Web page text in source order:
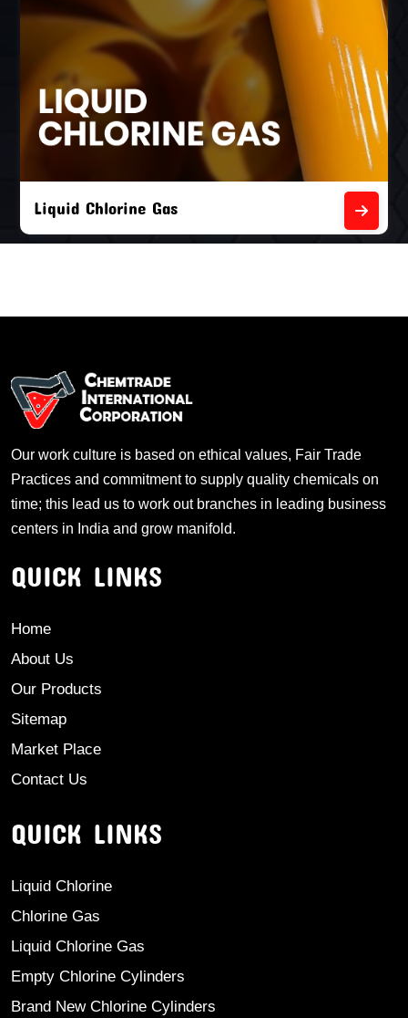
Liquid Chlorine Gas
Our work culture is based on ethical values, Fair Trade
Practices and commitment to supply quality chemicals on
time; this lead us to work out branches in leading business
centers in India and grow manifold.
QUICK LINKS
Home
About Us
Our Products
Sitemap
Market Place
Contact Us
QUICK LINKS
Liquid Chlorine
Chlorine Gas
Liquid Chlorine Gas
Empty Chlorine Cylinders
Brand New Chlorine Cylinders